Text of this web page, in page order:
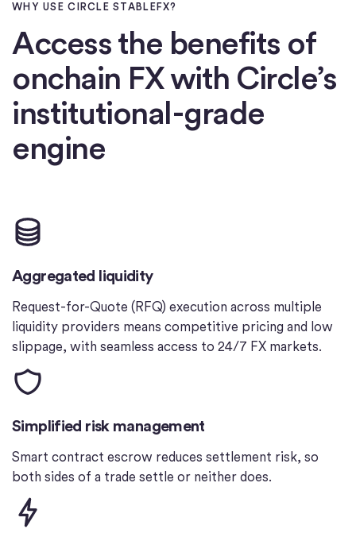
WHY USE CIRCLE STABLEFX?
Access the benefits of
onchain FX with Circle’s
institutional-grade
engine
Aggregated liquidity
Request-for-Quote (RFQ) execution across multiple
liquidity providers means competitive pricing and low
slippage, with seamless access to 24/7 FX markets.
Simplified risk management
Smart contract escrow reduces settlement risk, so
both sides of a trade settle or neither does.